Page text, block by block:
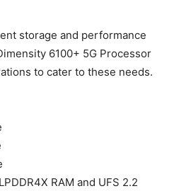
storage and performance
6100+ 5G Processor
to cater to these needs.
RAM and UFS 2.2